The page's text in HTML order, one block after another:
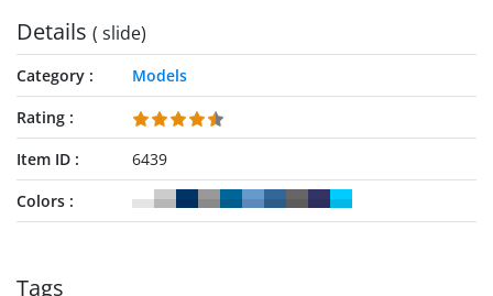
Details ( slide)
Category
Models
Rating
Item ID
6439
Colors
Tags